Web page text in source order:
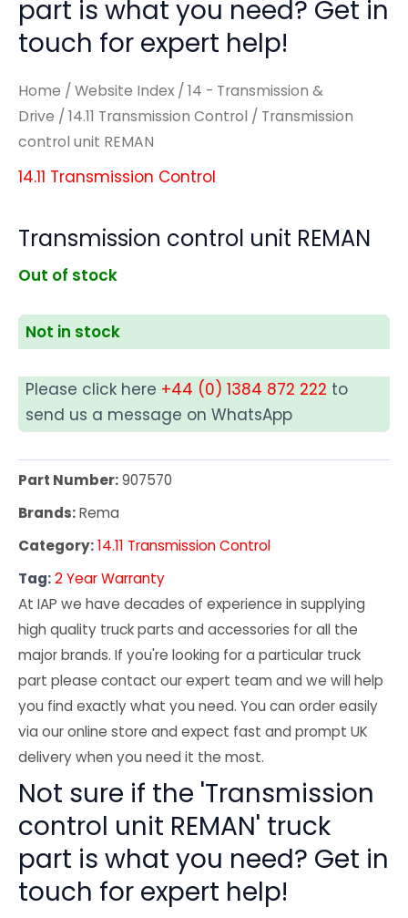
part is what you need? Get in
touch for expert help!
Home / Website Index / 14 - Transmission &
Drive / 14.11 Transmission Control / Transmission
control unit REMAN
14.11 Transmission Control
Transmission control unit REMAN
Out of stock
Not in stock
Please click here +44 (0) 1384 872 222 to
send us a message on WhatsApp
Part Number:907570
Brands:Rema
Category:14.11 Transmission Control
Tag:2 Year Warranty
At IAP we have decades of experience in supplying
high quality truck parts and accessories for all the
major brands. If you're looking for a particular truck
part please contact our expert team and we will help
you find exactly what you need. You can order easily
via our online store and expect fast and prompt UK
delivery when you need it the most.
Not sure if the 'Transmission
control unit REMAN' truck
part is what you need? Get in
touch for expert help!